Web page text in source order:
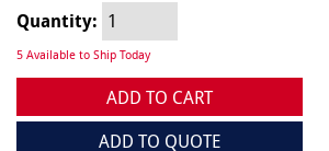
Quantity:
5 Available to Ship Today
ADD TO CART
ADD TO QUOTE